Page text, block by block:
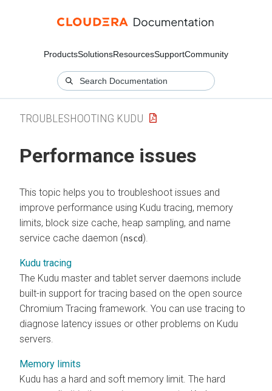
ProductsSolutionsResourcesSupportCommunity
TROUBLESHOOTING KUDU
Performance issues
This topic helps you to troubleshoot issues and
improve performance using Kudu tracing, memory
limits, block size cache, heap sampling, and name
service cache daemon (nscd).
Kudu tracing
The Kudu master and tablet server daemons include
built-in support for tracing based on the open source
Chromium Tracing framework. You can use tracing to
diagnose latency issues or other problems on Kudu
servers.
Memory limits
Kudu has a hard and soft memory limit. The hard